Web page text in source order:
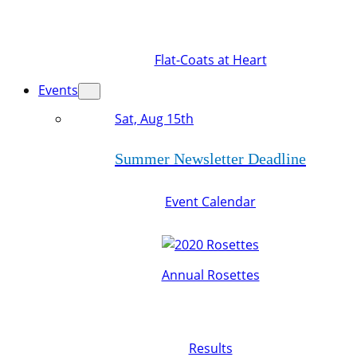
Flat-Coats at Heart
Events
Sat, Aug 15th
Summer Newsletter Deadline
Event Calendar
Annual Rosettes
Results